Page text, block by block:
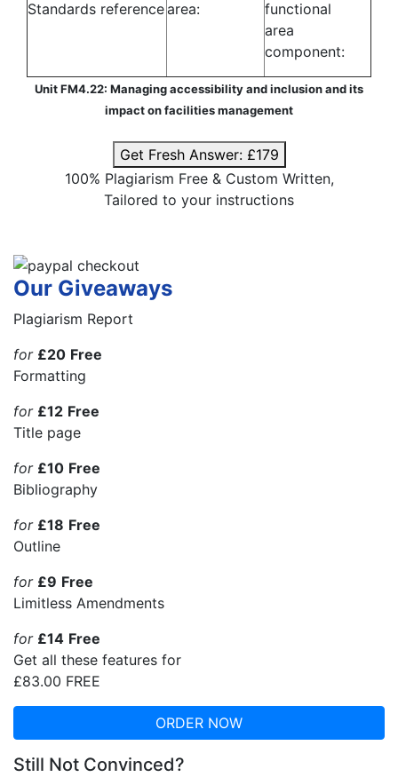
Standards referencearea:
functional
area
component:
Unit FM4.22: Managing accessibility and inclusion and its
impact on facilities management
Get Fresh Answer: £179
100% Plagiarism Free & Custom Written,
Tailored to your instructions
Our Giveaways
Plagiarism Report
for £20 Free
Formatting
for £12 Free
Title page
for £10 Free
Bibliography
for £18 Free
Outline
for £9 Free
Limitless Amendments
for £14 Free
Get all these features for
£83.00 FREE
ORDER NOW
Still Not Convinced?